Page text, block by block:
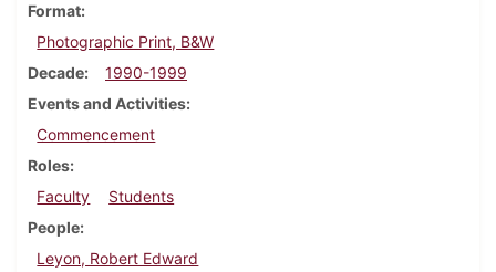
Format
Photographic Print, B&W
Decade
1990-1999
Events and Activities
Commencement
Roles
Faculty
Students
People
Leyon, Robert Edward